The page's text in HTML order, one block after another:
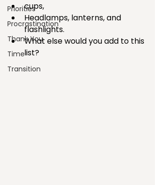
Priorities
Procrastination
Thank You
Time
Transition
cups,
Headlamps, lanterns, and
flashlights.
What else would you add to this
list?